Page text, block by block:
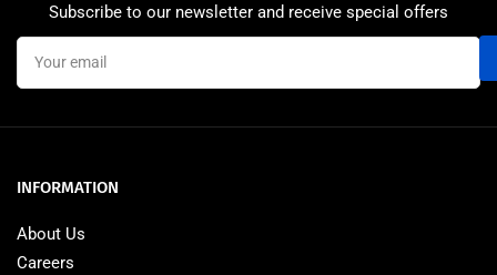
Subscribe to our newsletter and receive special offers
Your
email
INFORMATION
About Us
Careers